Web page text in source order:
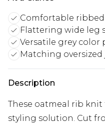
Comfortable
Flattering wide leg
Versatile grey color
Matching
Description
These oatmeal rib knit
styling solution. Cut